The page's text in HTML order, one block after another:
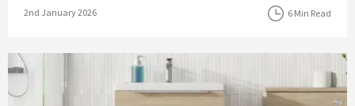
Posted on
2nd January 2026 6 Min Read